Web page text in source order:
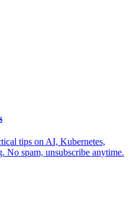
tips on AI, Kubernetes,
No spam, unsubscribe anytime.